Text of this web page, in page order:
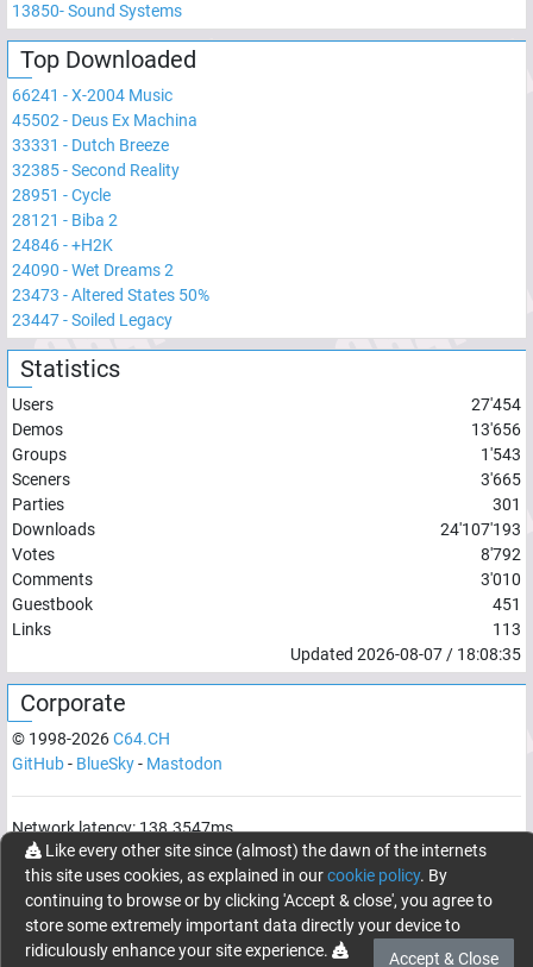
13850-Sound Systems
Top Downloaded
66241 -X-2004 Music
45502 - Deus Ex Machina
33331 - Dutch Breeze
32385-Second Reality
28951 -Cycle
28121 - Biba 2
24846-+H2K
24090 -Wet Dreams 2
23473 -Altered States 50%
23447-Soiled Legacy
Statistics
Users
27'454
Demos
13'656
Groups
1'543
Sceners
3'665
Parties
301
Downloads
24'107'193
Votes
8'792
Comments
3'010
Guestbook
451
Links
113
Updated 2026-08-07 / 18:08:35
Corporate
© 1998-2026C64.CH
GitHub- BlueSky- Mastodon
Network latency:138.3547ms
© 1998 -2026- C64.CH, send comments and bugreports to
webmaster@c64.ch
Made with
inOberrüti, Switzerland
Like every other site since (almost) the dawn of the internets
this site uses cookies, as explained in ourcookie policy. By
continuing to browse or by clicking 'Accept & close', you agree to
store some extremely important data directly your device to
ridiculously enhance your site experience.
Accept & Close